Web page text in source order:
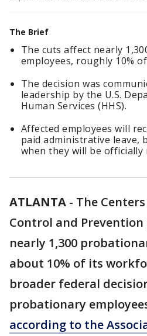
The Brief
The cuts affect nearly
employees, roughly 10%
The decision was
leadership by the U.S.
Human Services (HHS).
Affected employees will
paid administrative leave,
when they will be officially
ATLANTA - The
Control and Prevention
nearly 1,300
about 10% of its
broader federal
probationary
according to the